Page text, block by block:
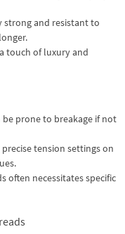
strong and resistant to
touch of luxury and
be prone to breakage if not
tension settings on
often necessitates specific